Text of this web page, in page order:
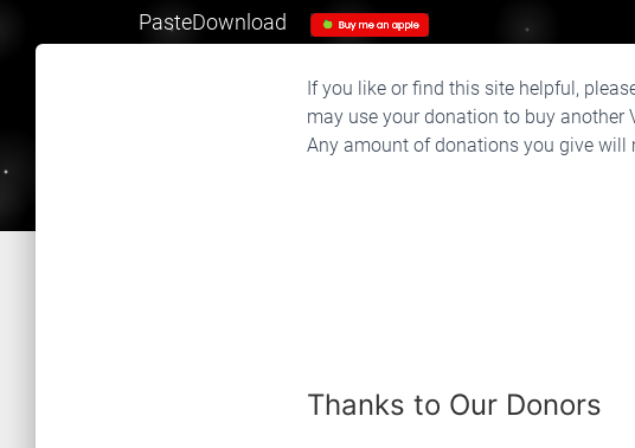
PasteDownload
If you like or find this site helpful,
may use your donation to buy another
Any amount of donations you give will
Thanks to Our Donors